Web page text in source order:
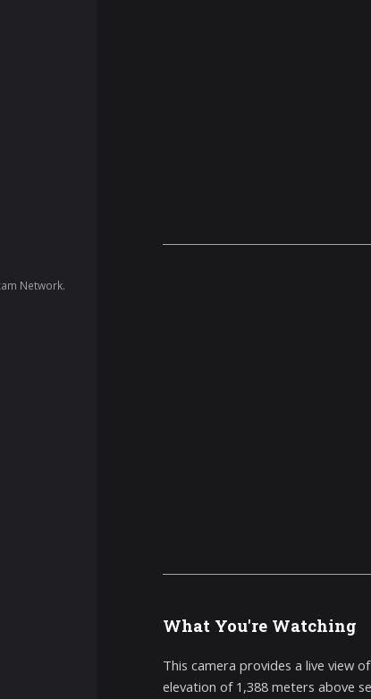
What You're Watching
This camera provides a live view
elevation of 1,388 meters above
Network.